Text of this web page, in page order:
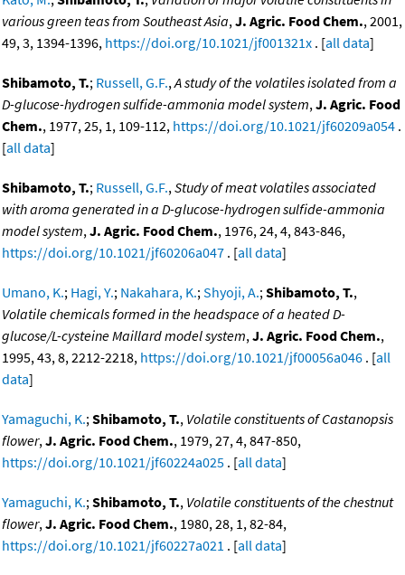
various green teas from Southeast Asia,J. Agric. Food Chem., 2001,
49, 3, 1394-1396, https://doi.org/10.1021/jf001321x . [all data]
Shibamoto, T.; Russell, G.F.,A study of the volatiles isolated from a
D-glucose-hydrogen sulfide-ammonia model system,J. Agric. Food
Chem., 1977, 25, 1, 109-112, https://doi.org/10.1021/jf60209a054 .
[all data]
Shibamoto, T.; Russell, G.F.,Study of meat volatiles associated
with aroma generated in a D-glucose-hydrogen sulfide-ammonia
model system,J. Agric. Food Chem., 1976, 24, 4, 843-846,
https://doi.org/10.1021/jf60206a047 . [all data]
Umano, K.; Hagi, Y.; Nakahara, K.;Shyoji, A.;Shibamoto, T.,
Volatile chemicals formed in the headspace of a heated D-
glucose/L-cysteine Maillard model system,J. Agric. Food Chem.,
1995, 43, 8, 2212-2218, https://doi.org/10.1021/jf00056a046 . [all
data]
Yamaguchi, K.;Shibamoto, T., Volatile constituents of Castanopsis
flower,J. Agric. Food Chem., 1979, 27, 4, 847-850,
https://doi.org/10.1021/jf60224a025 . [all data]
Yamaguchi, K.;Shibamoto, T., Volatile constituents of the chestnut
flower,J. Agric. Food Chem., 1980, 28, 1, 82-84,
https://doi.org/10.1021/jf60227a021 . [all data]